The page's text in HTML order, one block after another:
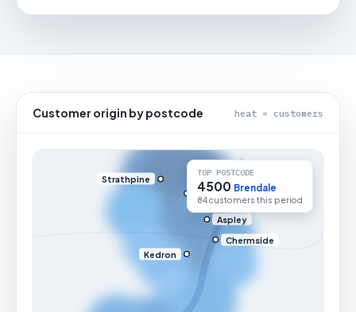
Customer origin by postcode heat = customers
Strathpine
Aspley
Chermside
Kedron
TOP POSTCODE
4500 Brendale
84 customers this period